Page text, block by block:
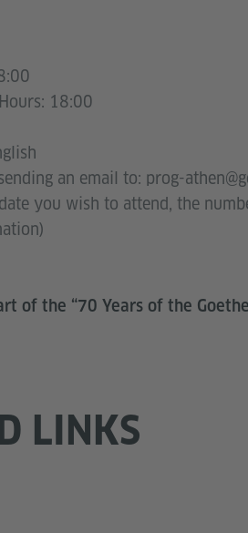
18:00
an email to: prog-
you wish to attend, the
of the “70 Years of the
LINKS